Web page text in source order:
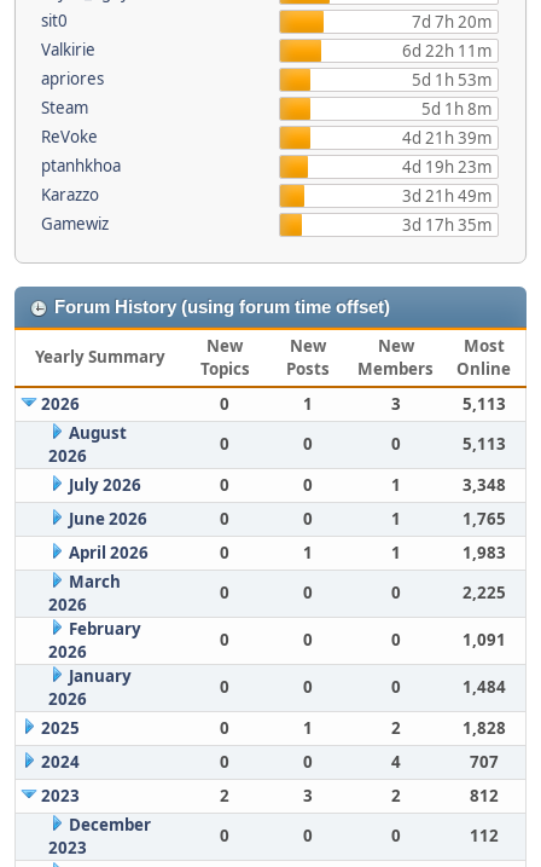
sit0
7d 7h 20m
Valkirie
6d 22h 11m
apriores
5d 1h 53m
Steam
5d 1h 8m
ReVoke
4d 21h 39m
ptanhkhoa
4d 19h 23m
Karazzo
3d 21h 49m
Gamewiz
3d 17h 35m
Forum History (using forum time offset)
Yearly Summary
New
Topics
New
Posts
New
Members
Most
Online
2026
0 1 3
5,113
August
2026
0 0 0
5,113
July 2026
0 0 1
3,348
June 2026
0 0 1
1,765
April 2026
0 1 1
1,983
March
2026
0 0 0
2,225
February
2026
0 0 0
1,091
January
2026
0 0 0
1,484
2025
0 1 2
1,828
2024
0 0 4
707
2023
2 3 2
812
December
2023
0 0 0 112